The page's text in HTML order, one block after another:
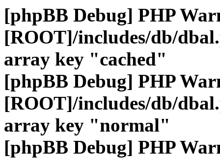
[phpBB Debug] PHP
[ROOT]/includes/db/
array key "cached"
[phpBB Debug] PHP
[ROOT]/includes/db/
array key "normal"
[phpBB Debug] PHP